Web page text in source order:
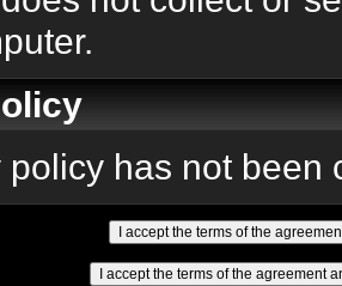
policy has not been